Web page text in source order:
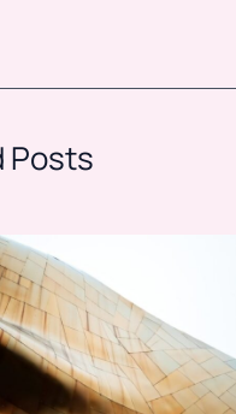
Posts